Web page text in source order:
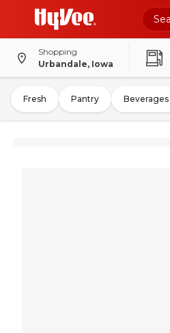
Shopping
Urbandale, Iowa
Fresh Pantry Beverages